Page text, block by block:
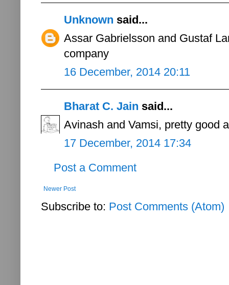
Unknown said...
Assar Gabrielsson and Gustaf
company
16 December, 2014 20:11
Bharat C. Jain said...
Avinash and Vamsi, pretty good
17 December, 2014 17:34
Post a Comment
Newer Post
Subscribe to: Post Comments (Atom)